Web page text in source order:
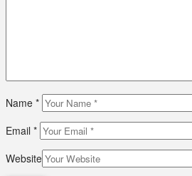
Name *
Email *
Website